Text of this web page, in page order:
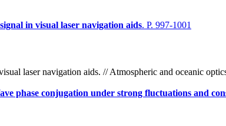
in visual laser navigation aids. P. 997-1001
laser navigation aids. // Atmospheric and oceanic
phase conjugation under strong fluctuations and